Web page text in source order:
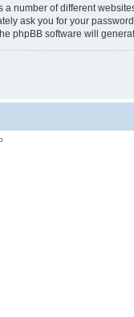
number of different
ask you for your
phpBB software will